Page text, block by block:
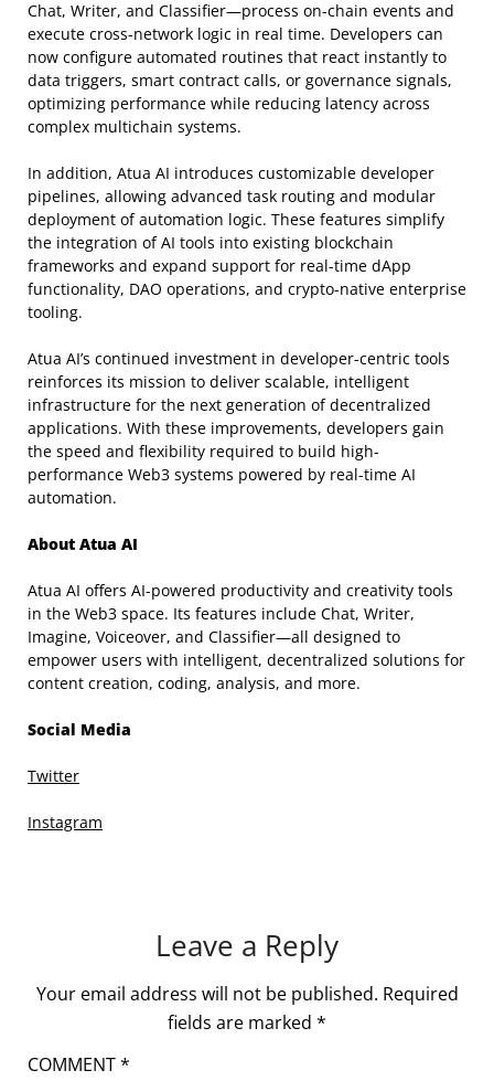
Chat, Writer, and Classifier—process on-chain events and
execute cross-network logic in real time. Developers can
now configure automated routines that react instantly to
data triggers, smart contract calls, or governance signals,
optimizing performance while reducing latency across
complex multichain systems.
In addition, Atua AI introduces customizable developer
pipelines, allowing advanced task routing and modular
deployment of automation logic. These features simplify
the integration of AI tools into existing blockchain
frameworks and expand support for real-time dApp
functionality, DAO operations, and crypto-native enterprise
tooling.
Atua AI’s continued investment in developer-centric tools
reinforces its mission to deliver scalable, intelligent
infrastructure for the next generation of decentralized
applications. With these improvements, developers gain
the speed and flexibility required to build high-
performance Web3 systems powered by real-time AI
automation.
About Atua AI
Atua AI offers AI-powered productivity and creativity tools
in the Web3 space. Its features include Chat, Writer,
Imagine, Voiceover, and Classifier—all designed to
empower users with intelligent, decentralized solutions for
content creation, coding, analysis, and more.
Social Media
Twitter
Instagram
Leave a Reply
Your email address will not be published. Required
fields are marked *
COMMENT*